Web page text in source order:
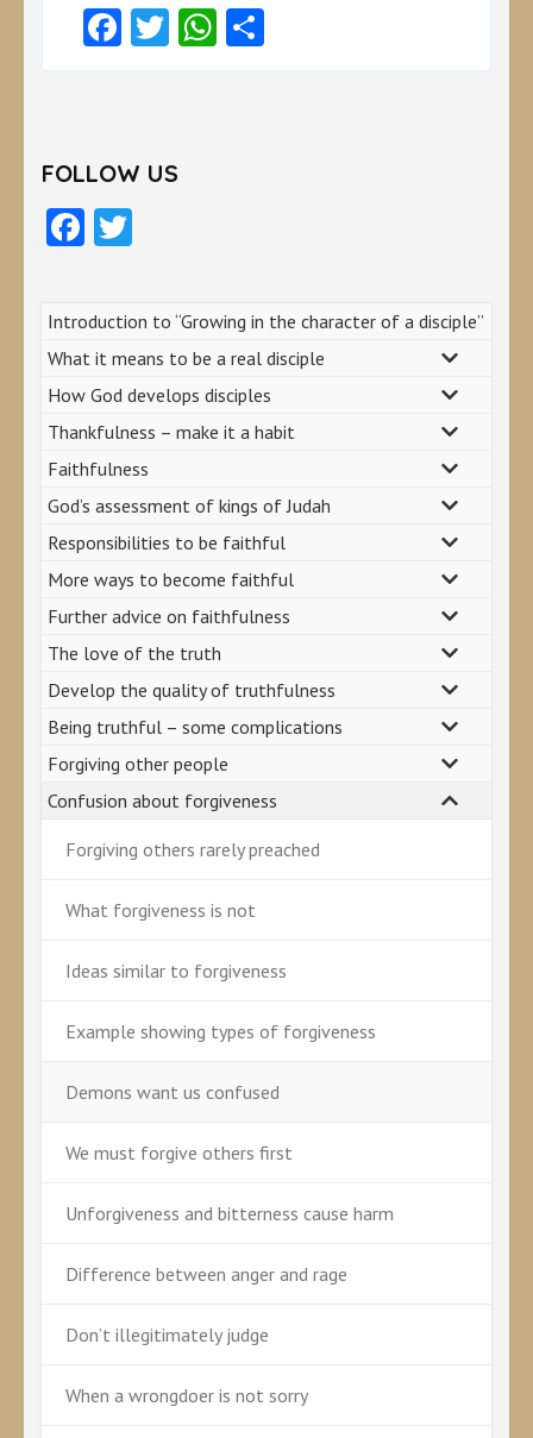
Facebook
TwitterWhatsApp
FOLLOW US
Facebook
Introduction to “Growing in the character of a disciple”
What it means to be a real disciple
How God develops disciples
Thankfulness – make it a habit
Faithfulness
God’s assessment of kings of Judah
Responsibilities to be faithful
More ways to become faithful
Further advice on faithfulness
The love of the truth
Develop the quality of truthfulness
Being truthful – some complications
Forgiving other people
Confusion about forgiveness
Forgiving others rarely preached
What forgiveness is not
Ideas similar to forgiveness
Example showing types of forgiveness
Demons want us confused
We must forgive others first
Unforgiveness and bitterness cause harm
Difference between anger and rage
Don’t illegitimately judge
When a wrongdoer is not sorry